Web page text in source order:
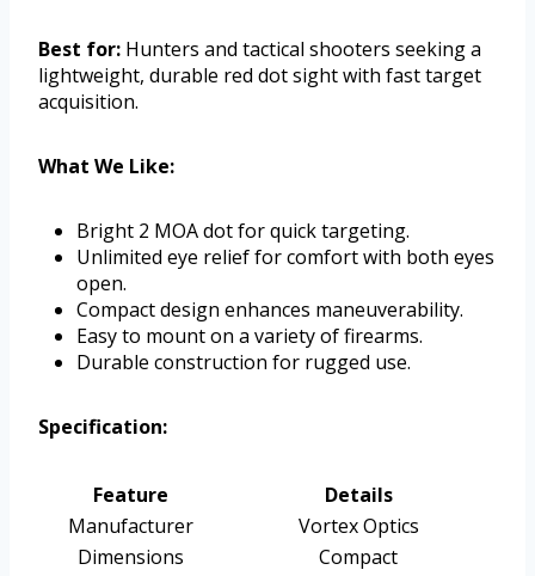
Best for: Hunters and tactical shooters seeking a
lightweight, durable red dot sight with fast target
acquisition.
What We Like:
Bright 2 MOA dot for quick targeting.
Unlimited eye relief for comfort with both eyes
open.
Compact design enhances maneuverability.
Easy to mount on a variety of firearms.
Durable construction for rugged use.
Specification:
Feature
Details
Manufacturer
Vortex Optics
Dimensions
Compact